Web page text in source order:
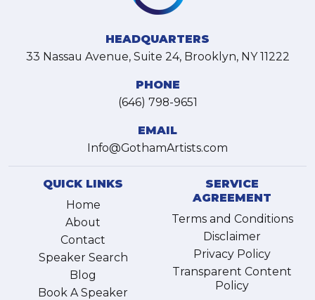
HEADQUARTERS
33 Nassau Avenue, Suite 24, Brooklyn, NY 11222
PHONE
(646) 798-9651
EMAIL
Info@GothamArtists.com
QUICK LINKS
Home
About
Contact
Speaker Search
Blog
Book A Speaker
SERVICE
AGREEMENT
Terms and Conditions
Disclaimer
Privacy Policy
Transparent Content
Policy